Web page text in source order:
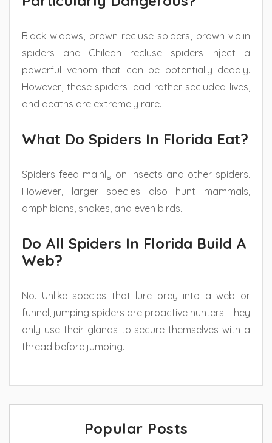
Black widows, brown recluse spiders, brown violin
spiders and Chilean recluse spiders inject a
powerful venom that can be potentially deadly.
However, these spiders lead rather secluded lives,
and deaths are extremely rare.
What Do Spiders In Florida Eat?
Spiders feed mainly on insects and other spiders.
However, larger species also hunt mammals,
amphibians, snakes, and even birds.
Do All Spiders In Florida Build A
Web?
No. Unlike species that lure prey into a web or
funnel, jumping spiders are proactive hunters. They
only use their glands to secure themselves with a
thread before jumping.
Popular Posts